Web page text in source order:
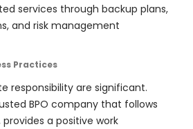
services through backup plans,
and risk management
Practices
responsibility are significant.
BPO company that follows
a positive work